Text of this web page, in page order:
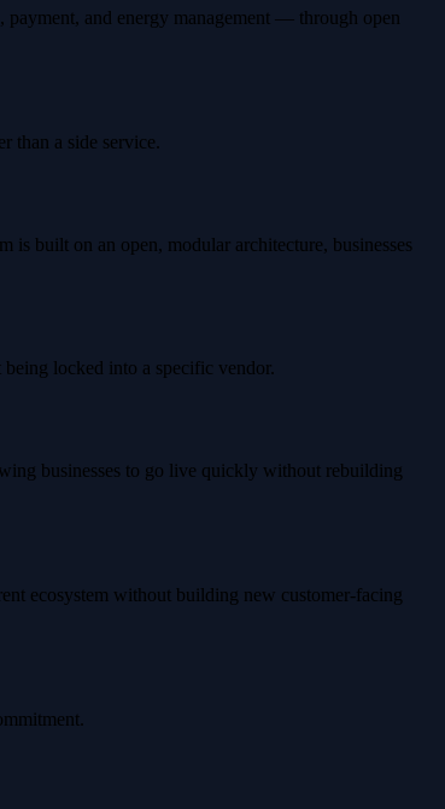
and energy management — through open
than a side service.
built on an open, modular architecture, businesses
locked into a specific vendor.
businesses to go live quickly without rebuilding
ecosystem without building new customer-facing